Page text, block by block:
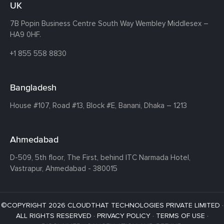
UK
7B Popin Business Centre South Way Wembley Middlesex –
HA9 0HF.
+1 855 558 8830
Bangladesh
House #107, Road #13, Block #E, Banani, Dhaka – 1213
Ahmedabad
D-509, 5th floor, The First, behind ITC Narmada Hotel,
Vastrapur, Ahmedabad - 380015
©COPYRIGHT 2026 CLOUDTHAT TECHNOLOGIES PRIVATE LIMITED ·
ALL RIGHTS RESERVED · PRIVACY POLICY· TERMS OF USE ·